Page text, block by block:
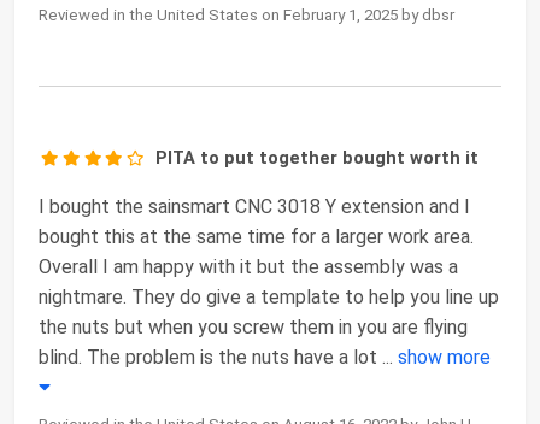
Reviewed in the United States on February 1, 2025 by dbsr
PITA to put together bought worth it
I bought the sainsmart CNC 3018 Y extension and I
bought this at the same time for a larger work area.
Overall I am happy with it but the assembly was a
nightmare. They do give a template to help you line up
the nuts but when you screw them in you are flying
blind. The problem is the nuts have a lot ... show more